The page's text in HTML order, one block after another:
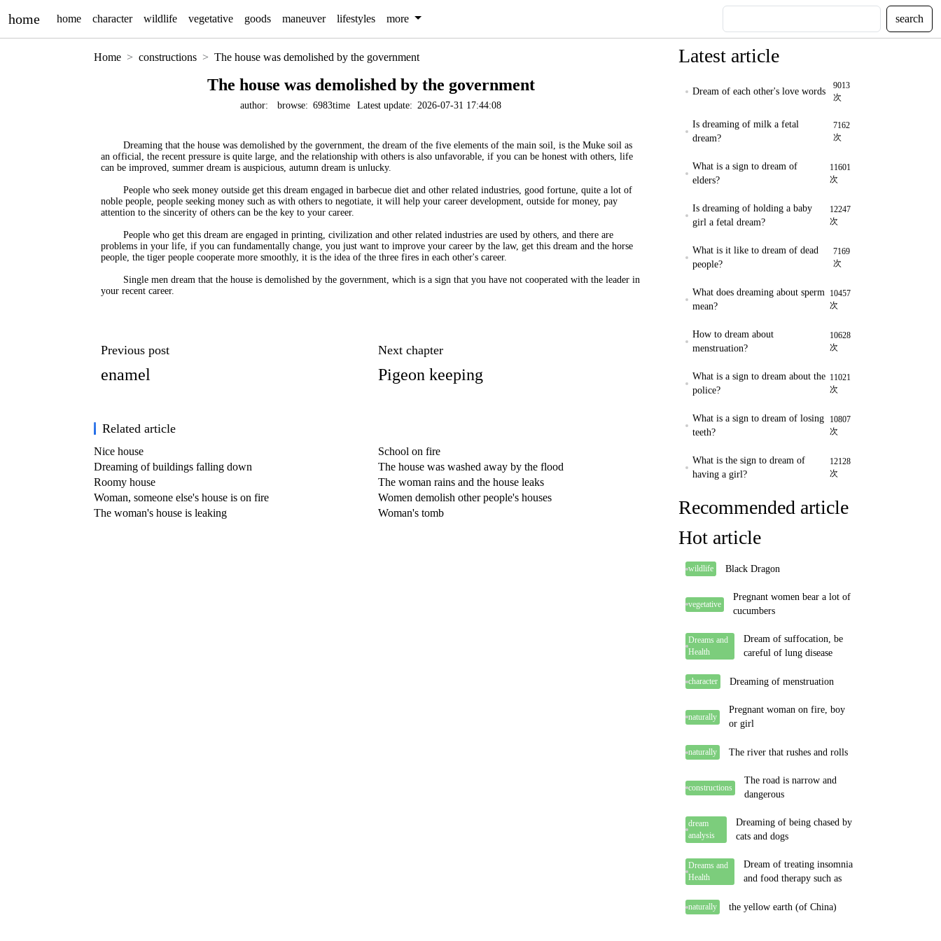
home home character wildlife vegetative goods maneuver lifestyles more search
Home constructions The house was demolished by the government
The house was demolished by the government
author: browse: 6983time Latest update: 2026-07-31 17:44:08
Dreaming that the house was demolished by the government, the dream of the five elements of the main soil, is the Muke soil as
an official, the recent pressure is quite large, and the relationship with others is also unfavorable, if you can be honest with others, life
can be improved, summer dream is auspicious, autumn dream is unlucky.
People who seek money outside get this dream engaged in barbecue diet and other related industries, good fortune, quite a lot of
noble people, people seeking money such as with others to negotiate, it will help your career development, outside for money, pay
attention to the sincerity of others can be the key to your career.
People who get this dream are engaged in printing, civilization and other related industries are used by others, and there are
problems in your life, if you can fundamentally change, you just want to improve your career by the law, get this dream and the horse
people, the tiger people cooperate more smoothly, it is the idea of the three fires in each other's career.
Single men dream that the house is demolished by the government, which is a sign that you have not cooperated with the leader in
your recent career.
Previous post
enamel
Next chapter
Pigeon keeping
Related article
Nice house
School on fire
Dreaming of buildings falling down
The house was washed away by the flood
Roomy house
The woman rains and the house leaks
Woman, someone else's house is on fire
Women demolish other people's houses
The woman's house is leaking
Woman's tomb
Latest article
Dream of each other's love words
9013
次
Is dreaming of milk a fetal
dream?
7162
次
What is a sign to dream of
elders?
11601
次
Is dreaming of holding a baby
girl a fetal dream?
12247
次
What is it like to dream of dead
people?
7169
次
What does dreaming about sperm
mean?
10457
次
How to dream about
menstruation?
10628
次
What is a sign to dream about the
police?
11021
次
What is a sign to dream of losing
teeth?
10807
次
What is the sign to dream of
having a girl?
12128
次
Recommended article
Hot article
wildlife Black Dragon
vegetative
Pregnant women bear a lot of
cucumbers
Dreams and
Health
Dream of suffocation, be
careful of lung disease
character Dreaming of menstruation
naturally
Pregnant woman on fire, boy
or girl
naturally The river that rushes and rolls
constructions
The road is narrow and
dangerous
dream
analysis
Dreaming of being chased by
cats and dogs
Dreams and
Health
Dream of treating insomnia
and food therapy such as
naturally the yellow earth (of China)